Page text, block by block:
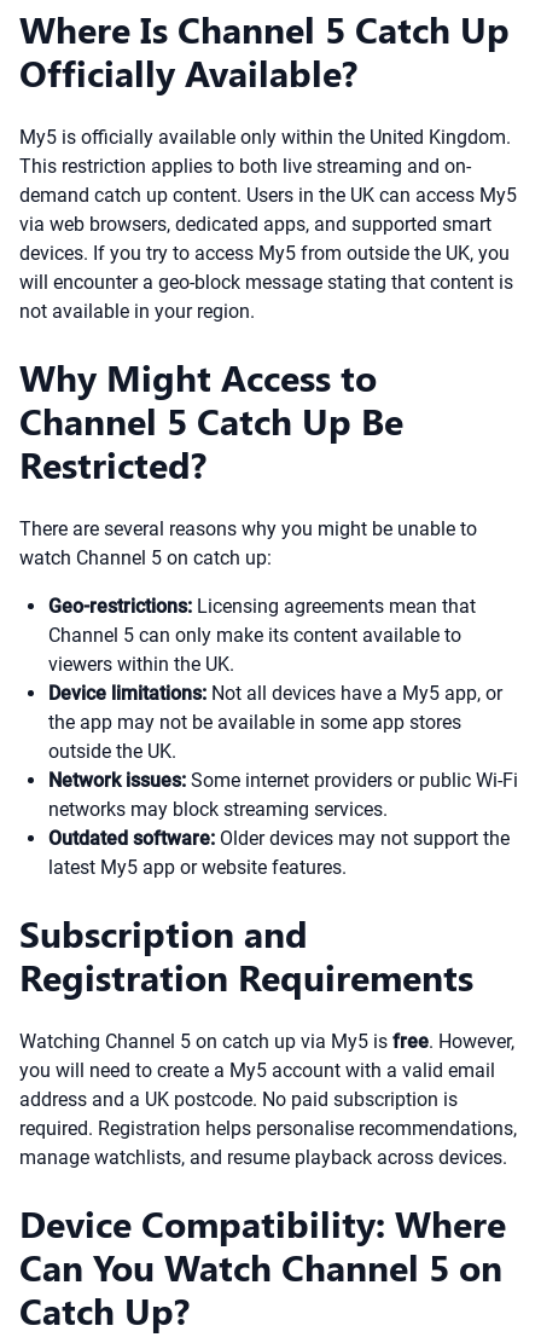
Where Is Channel 5 Catch Up
Officially Available?
My5 is officially available only within the United Kingdom.
This restriction applies to both live streaming and on-
demand catch up content. Users in the UK can access My5
via web browsers, dedicated apps, and supported smart
devices. If you try to access My5 from outside the UK, you
will encounter a geo-block message stating that content is
not available in your region.
Why Might Access to
Channel 5 Catch Up Be
Restricted?
There are several reasons why you might be unable to
watch Channel 5 on catch up:
Geo-restrictions: Licensing agreements mean that
Channel 5 can only make its content available to
viewers within the UK.
Device limitations: Not all devices have a My5 app, or
the app may not be available in some app stores
outside the UK.
Network issues: Some internet providers or public Wi-Fi
networks may block streaming services.
Outdated software: Older devices may not support the
latest My5 app or website features.
Subscription and
Registration Requirements
Watching Channel 5 on catch up via My5 is free. However,
you will need to create a My5 account with a valid email
address and a UK postcode. No paid subscription is
required. Registration helps personalise recommendations,
manage watchlists, and resume playback across devices.
Device Compatibility: Where
Can You Watch Channel 5 on
Catch Up?